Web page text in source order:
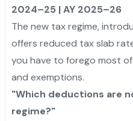
2024–25 | AY 2025–26
The new tax regime,
offers reduced tax slab
you have to forego most
and exemptions.
"Which deductions are
regime?"